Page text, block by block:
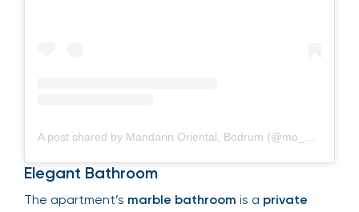
Elegant Bathroom
The apartment’s marble bathroom is a private